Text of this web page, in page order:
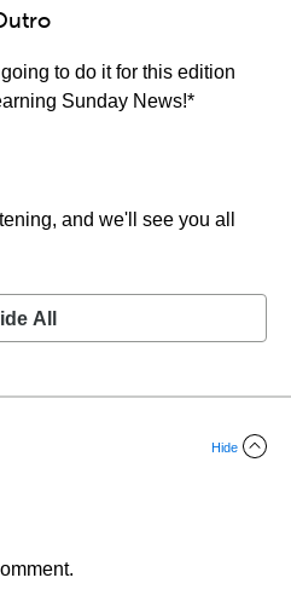
to do it for this edition
Sunday News!*
and we'll see you all
All
Hide